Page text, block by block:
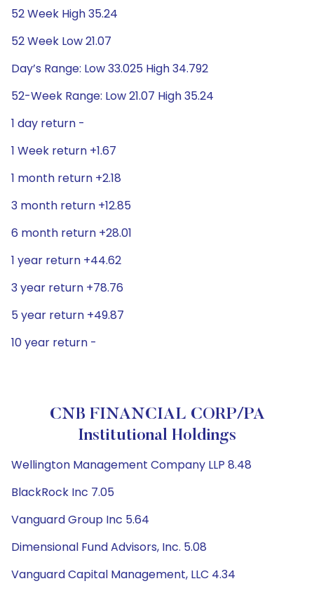
52 Week High 35.24
52 Week Low 21.07
Day’s Range: Low 33.025 High 34.792
52-Week Range: Low 21.07 High 35.24
1 day return -
1 Week return +1.67
1 month return +2.18
3 month return +12.85
6 month return +28.01
1 year return +44.62
3 year return +78.76
5 year return +49.87
10 year return -
CNB FINANCIAL CORP/PA
Institutional Holdings
Wellington Management Company LLP 8.48
BlackRock Inc 7.05
Vanguard Group Inc 5.64
Dimensional Fund Advisors, Inc. 5.08
Vanguard Capital Management, LLC 4.34